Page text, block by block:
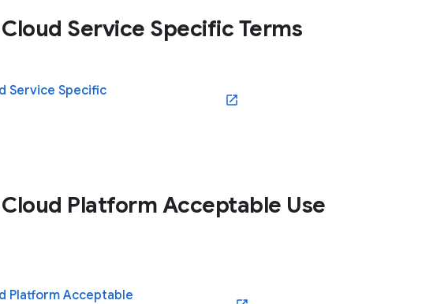
Service Specific Terms
Service Specific
(opens in a new window)
Platform Acceptable Use
Platform Acceptable